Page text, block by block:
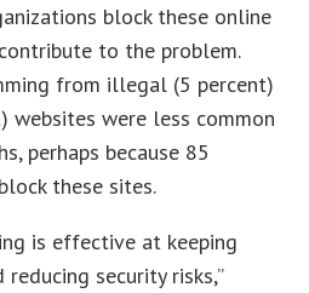
block these online
to the problem.
from illegal (5 percent)
websites were less common
perhaps because 85
these sites.
is effective at keeping
security risks,”